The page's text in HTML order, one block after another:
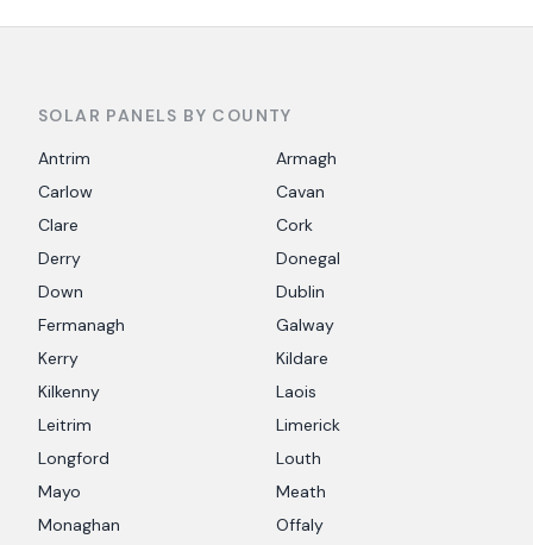
SOLAR PANELS BY COUNTY
Antrim
Armagh
Carlow
Cavan
Clare
Cork
Derry
Donegal
Down
Dublin
Fermanagh
Galway
Kerry
Kildare
Kilkenny
Laois
Leitrim
Limerick
Longford
Louth
Mayo
Meath
Monaghan
Offaly